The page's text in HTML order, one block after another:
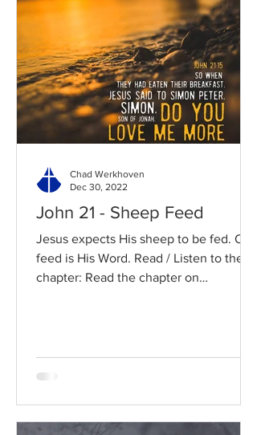
John 21 - Sheep Feed
Jesus expects His sheep to be fed. Our
feed is His Word. Read / Listen to the
chapter: Read the chapter on
Chad Werkhoven
Dec 30, 2022